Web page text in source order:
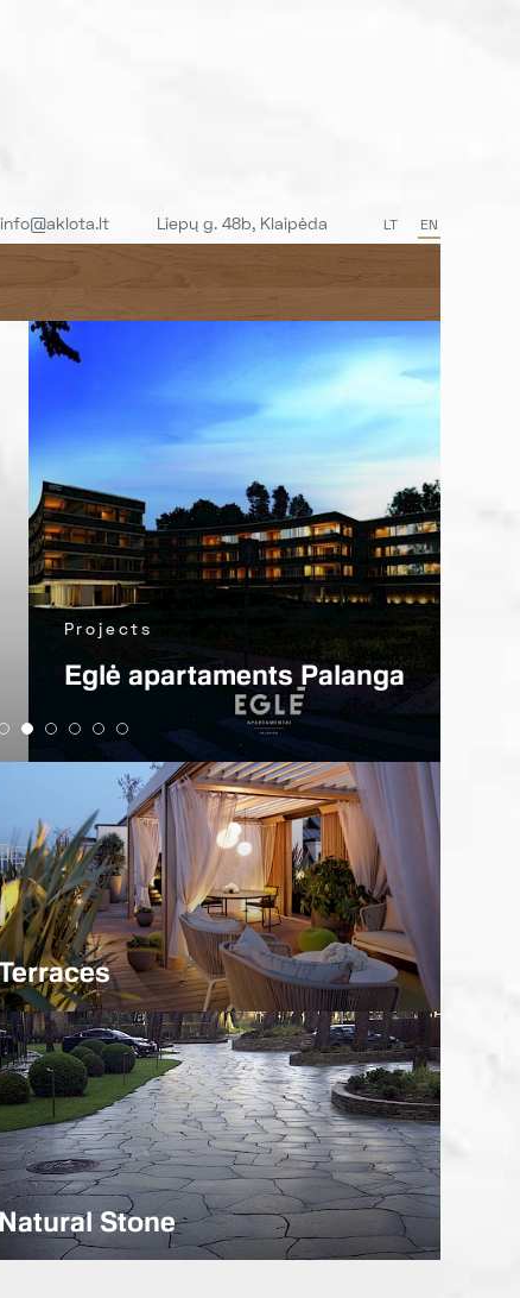
info@aklota.lt Liepų g. 48b, Klaipėda LT EN
Projects
Eglė apartaments Palanga
Stone